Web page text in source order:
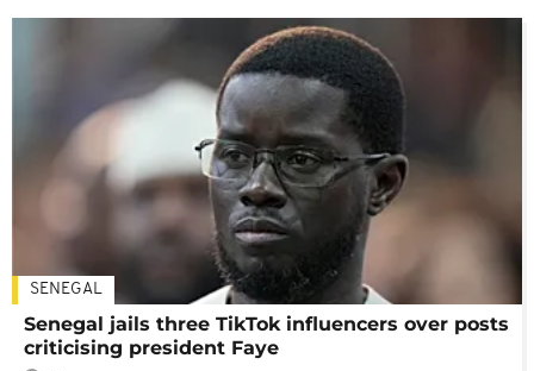
SENEGAL
Senegal jails three TikTok influencers over posts
criticising president Faye